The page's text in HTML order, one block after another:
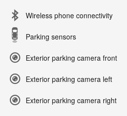
Wireless phone connectivity
Parking sensors
Exterior parking camera front
Exterior parking camera left
Exterior parking camera right